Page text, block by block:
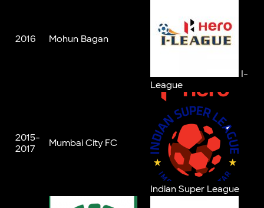
2016 Mohun Bagan
I-
League
2015-
2017
Mumbai City FC
Indian Super League